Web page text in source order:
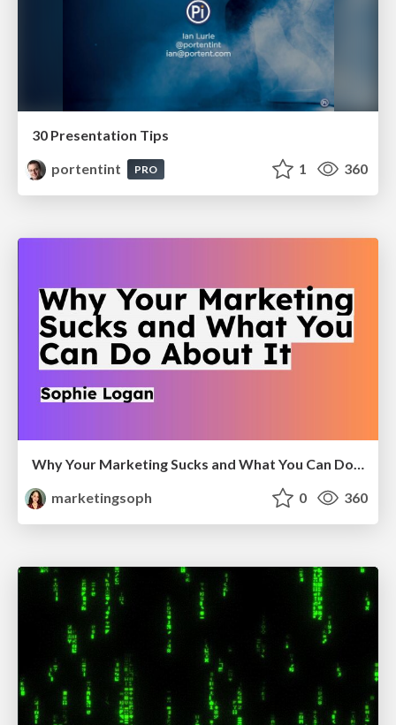
30 Presentation Tips
portentint
PRO 1 360
Why Your Marketing Sucks and What You Can Do About It - Sophie Logan
marketingsoph
0 360